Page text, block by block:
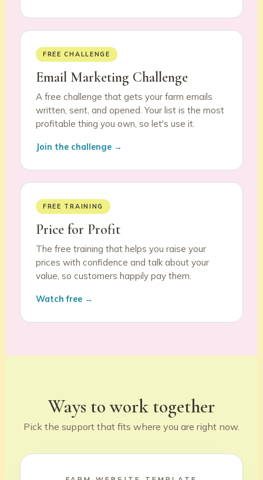
FREE CHALLENGE
Email Marketing Challenge
A free challenge that gets your farm emails
written, sent, and opened. Your list is the most
profitable thing you own, so let's use it.
Join the challenge →
FREE TRAINING
Price for Profit
The free training that helps you raise your
prices with confidence and talk about your
value, so customers happily pay them.
Watch free →
Ways to work together
Pick the support that fits where you are right now.